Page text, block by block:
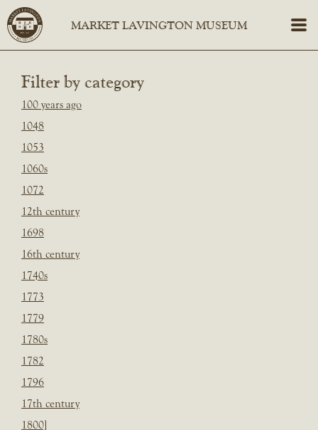
Filter by category
100 years ago
1048
1053
1060s
1072
12th century
1698
16th century
1740s
1773
1779
1780s
1782
1796
17th century
1800]